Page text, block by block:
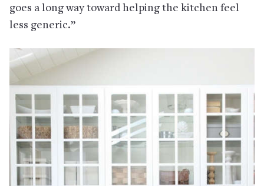
goes a long way toward helping the kitchen feel
less generic.”